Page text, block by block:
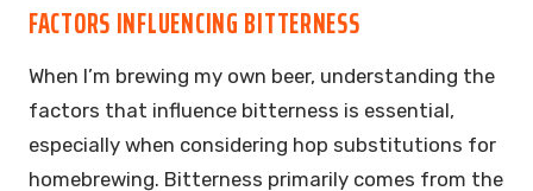
FACTORS INFLUENCING BITTERNESS
When I’m brewing my own beer, understanding the
factors that influence bitterness is essential,
especially when considering hop substitutions for
homebrewing. Bitterness primarily comes from the